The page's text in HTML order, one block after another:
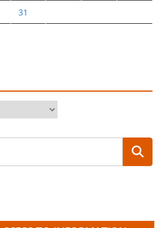
31